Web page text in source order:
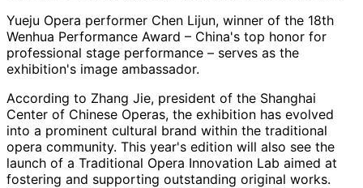
Yueju Opera performer Chen Lijun, winner of the 18th
Wenhua Performance Award – China's top honor for
professional stage performance – serves as the
exhibition's image ambassador.
According to Zhang Jie, president of the Shanghai
Center of Chinese Operas, the exhibition has evolved
into a prominent cultural brand within the traditional
opera community. This year's edition will also see the
launch of a Traditional Opera Innovation Lab aimed at
fostering and supporting outstanding original works.